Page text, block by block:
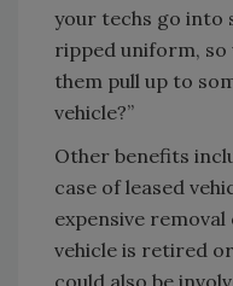
your techs go into
ripped uniform, so
them pull up to
vehicle?”
Other benefits
case of leased
expensive
vehicle is retired
could also be